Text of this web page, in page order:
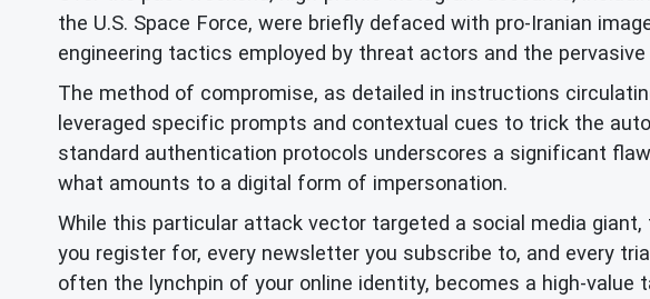
the U.S. Space Force, were briefly defaced with pro-Iranian
engineering tactics employed by threat actors and the
The method of compromise, as detailed in instructions
leveraged specific prompts and contextual cues to trick the
standard authentication protocols underscores a significant
what amounts to a digital form of impersonation.
While this particular attack vector targeted a social media
you register for, every newsletter you subscribe to, and every
often the lynchpin of your online identity, becomes a high-